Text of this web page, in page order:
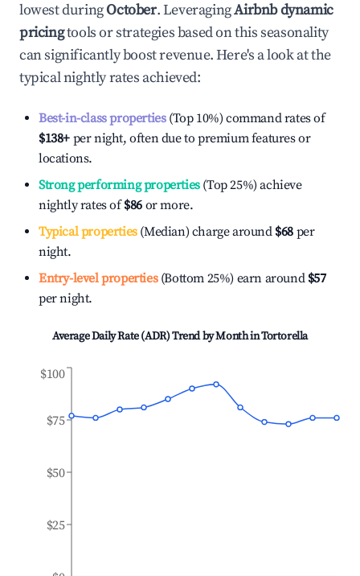
lowest duringOctober. LeveragingAirbnb dynamic
pricingtools or strategies based on this seasonality
can significantly boost revenue. Here's a look at the
typical nightly rates achieved:
Best-in-class properties(Top 10%) command rates of
$138+ per night, often due to premium features or
locations.
Strong performing properties(Top 25%) achieve
nightly rates of$86 or more.
Typical properties(Median) charge around $68 per
night.
Entry-level properties(Bottom 25%) earn around $57
per night.
Average Daily Rate (ADR) Trend by Month inTortorella
$25
$50
$75
$100